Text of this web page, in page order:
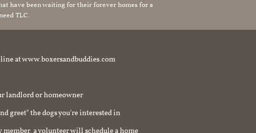
have been waiting for their forever homes for a
TLC.
at www.boxersandbuddies.com
landlord or homeowner
greet" the dogs you're interested in